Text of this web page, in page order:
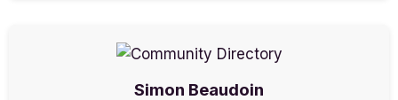
Simon Beaudoin